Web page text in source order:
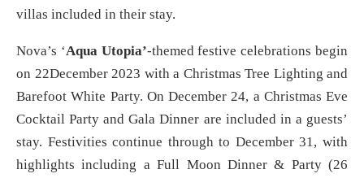
villas included in their stay.
Nova’s ‘Aqua Utopia’-themed festive celebrations begin
on 22December 2023 with a Christmas Tree Lighting and
Barefoot White Party. On December 24, a Christmas Eve
Cocktail Party and Gala Dinner are included in a guests’
stay. Festivities continue through to December 31, with
highlights including a Full Moon Dinner & Party (26